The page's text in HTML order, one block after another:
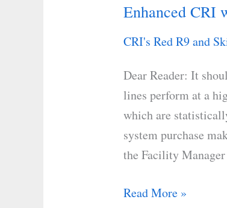
Enhanced CRI
CRI's Red R9 and
Dear Reader: It
lines perform at a
which are
system purchase
the Facility
Enhanced
with
R9
Red
and
R13
Skin
Read More »